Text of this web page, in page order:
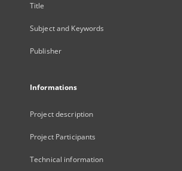
Title
Subject and Keywords
Publisher
Informations
Project description
Project Participants
Technical information